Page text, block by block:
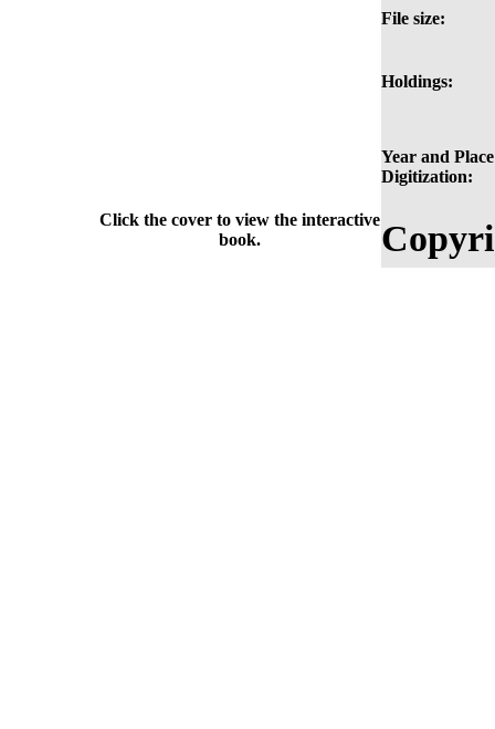
File size:
Holdings:
Year and
Digitization:
Click the cover to view the interactive
book.